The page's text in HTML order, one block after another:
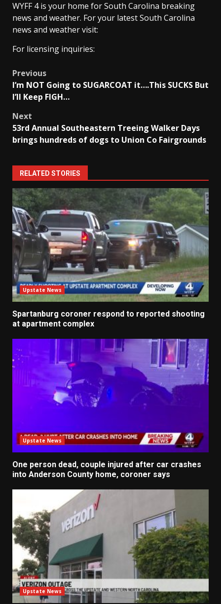
WYFF 4 is your home for South Carolina breaking
news and weather. For your latest South Carolina
news and weather visit:
For licensing inquiries:
Post
navigation
Previous
I’m NOT Going to SUGARCOAT it….This SUCKS But
I’ll Keep FIGH…
Next
53rd Annual Southeastern Treeing Walker Days
brings hundreds of dogs to Union Co Fairgrounds
RELATED STORIES
Upstate News
Spartanburg coroner respond to reported shooting
at apartment complex
Upstate News
One person dead, couple injured after car crashes
into Anderson County home, coroner says
Upstate News